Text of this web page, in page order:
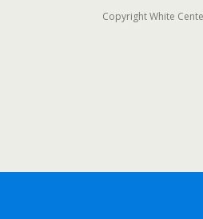
Copyright White